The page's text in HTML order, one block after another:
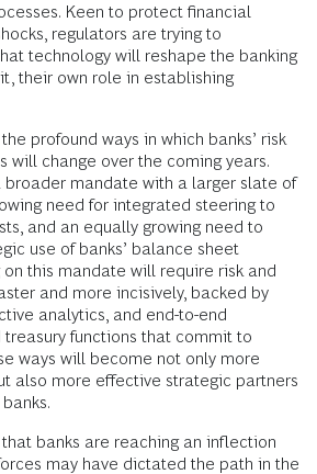
Keen to protect financial
regulators are trying to
technology will reshape the banking
their own role in establishing
profound ways in which banks’ risk
will change over the coming years.
broader mandate with a larger slate of
need for integrated steering to
and an equally growing need to
use of banks’ balance sheet
on this mandate will require risk and
and more incisively, backed by
analytics, and end-to-end
treasury functions that commit to
ways will become not only more
also more effective strategic partners
banks are reaching an inflection
may have dictated the path in the